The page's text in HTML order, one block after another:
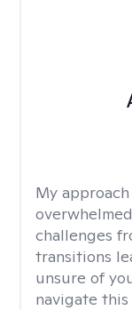
My
challenges
transitions
unsure of
navigate